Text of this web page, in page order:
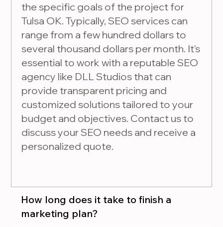
the specific goals of the project for
Tulsa OK. Typically, SEO services can
range from a few hundred dollars to
several thousand dollars per month. It's
essential to work with a reputable SEO
agency like DLL Studios that can
provide transparent pricing and
customized solutions tailored to your
budget and objectives. Contact us to
discuss your SEO needs and receive a
personalized quote.
How long does it take to finish a
marketing plan?